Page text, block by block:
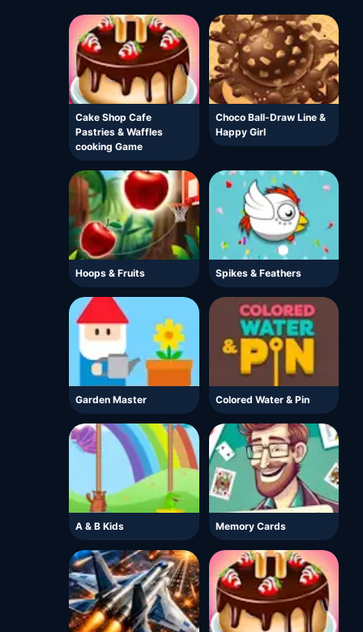
Cake Shop Cafe
Pastries & Waffles
cooking Game
Choco Ball-Draw Line &
Happy Girl
Hoops & Fruits Spikes & Feathers
Garden Master Colored Water & Pin
A & B Kids Memory Cards